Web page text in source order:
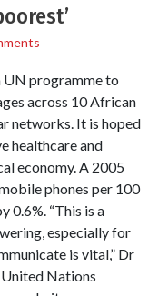
UN programme to
across 10 African
networks. It is hoped
healthcare and
economy. A 2005
phones per 100
0.6%. “This is a
especially for
is vital,” Dr
United Nations